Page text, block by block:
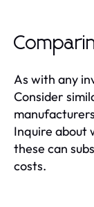
As with any
Consider
Inquire about
these can
costs.